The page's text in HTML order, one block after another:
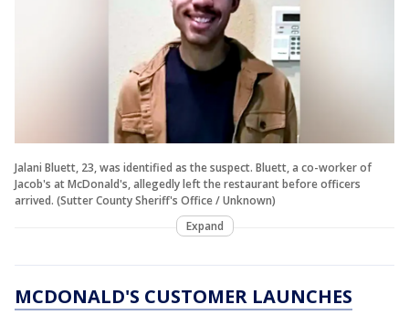
Jalani Bluett, 23, was identified as the suspect. Bluett, a co-worker of
Jacob's at McDonald's, allegedly left the restaurant before officers
arrived. (Sutter County Sheriff's Office / Unknown)
Expand
MCDONALD'S CUSTOMER LAUNCHES